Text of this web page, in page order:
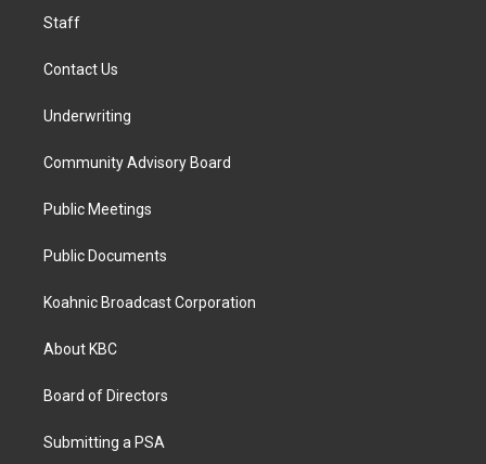
Staff
Contact Us
Underwriting
Community Advisory Board
Public Meetings
Public Documents
Koahnic Broadcast Corporation
About KBC
Board of Directors
Submitting a PSA